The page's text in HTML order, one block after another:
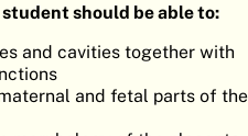
HOME
EMBRYO
should be able to:
and cavities together with
and fetal parts of the